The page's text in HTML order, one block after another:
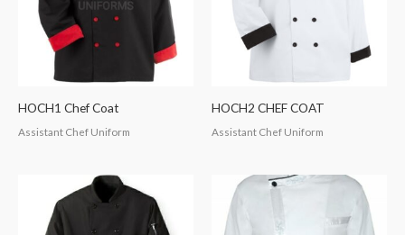
HOCH1 Chef Coat
Assistant Chef Uniform
HOCH2 CHEF COAT
Assistant Chef Uniform